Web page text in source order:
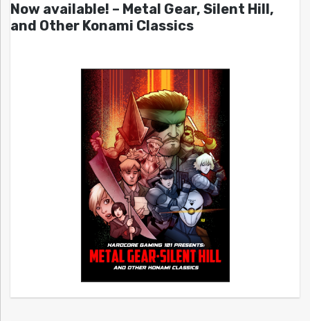
Now available! – Metal Gear, Silent Hill,
and Other Konami Classics